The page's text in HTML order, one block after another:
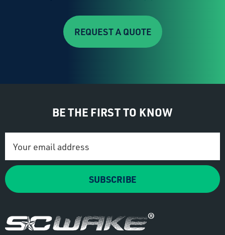
REQUEST A QUOTE
BE THE FIRST TO KNOW
Address
SUBSCRIBE